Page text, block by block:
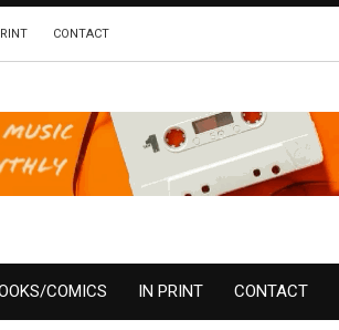
CONTACT
COMICS IN PRINT CONTACT